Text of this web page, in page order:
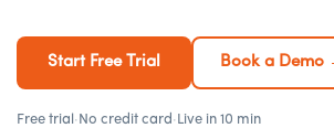
Start Free Trial Book a Demo
Free trial · No credit card · Live in 10 min